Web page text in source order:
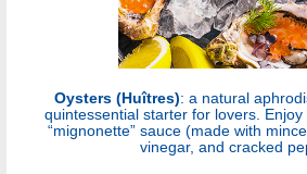
Oysters (Huîtres): a natural
quintessential starter for lovers.
“mignonette” sauce (made with
vinegar, and cracked